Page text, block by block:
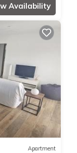
Availability
Apartment